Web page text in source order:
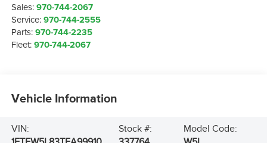
Sales:970-744-2067
Service:970-744-2555
Parts:970-744-2235
Fleet:970-744-2067
Vehicle Information
VIN:
Stock #:
Model Code: